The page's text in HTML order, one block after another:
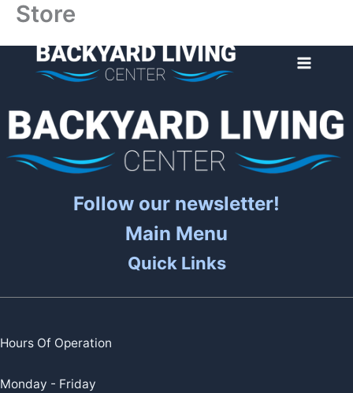
Skip
content
Store
Follow our newsletter!
Main Menu
Quick Links
Hours Of Operation
Monday - Friday